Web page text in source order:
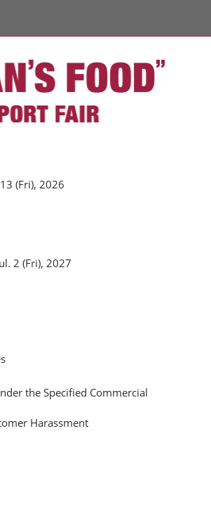
(Fri), 2026
2 (Fri), 2027
the Specified Commercial
Harassment